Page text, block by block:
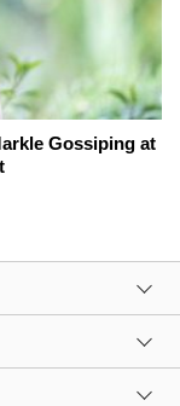
Gossiping at